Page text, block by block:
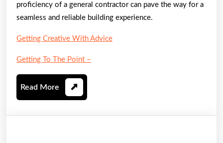
proficiency of a general contractor can pave the way for a
seamless and reliable building experience.
Getting Creative With Advice
Getting To The Point –
Read More Read
More